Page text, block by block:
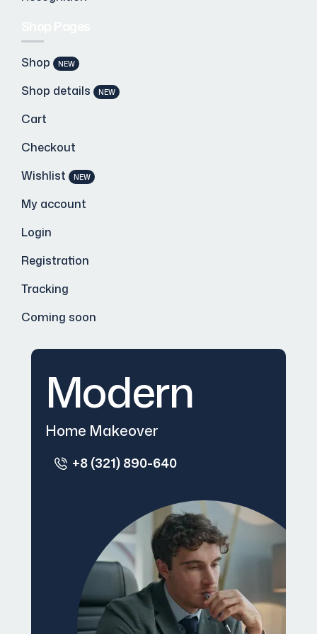
Shop NEW
Shop details NEW
Cart
Checkout
Wishlist
NEW
My account
Login
Registration
Tracking
Coming soon
Modern
Home Makeover
+8 (321) 890-640